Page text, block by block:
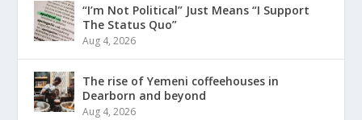
“I’m Not Political” Just Means “I Support
The Status Quo”
Aug 4, 2026
The rise of Yemeni coffeehouses in
Dearborn and beyond
Aug 4, 2026